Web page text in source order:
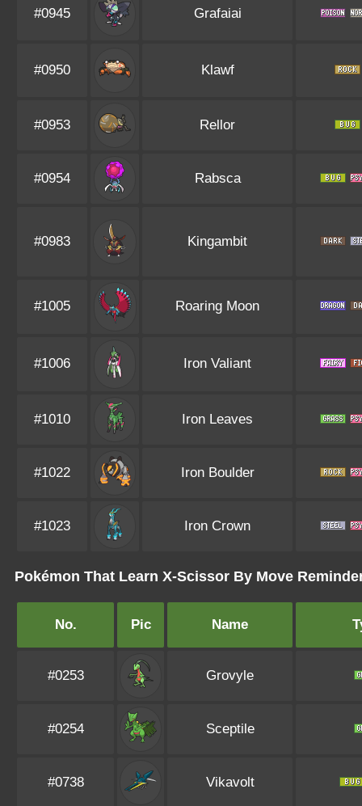
#0945 Grafaiai
#0950 Klawf
#0953 Rellor
#0954 Rabsca
#0983 Kingambit
#1005 Roaring Moon
#1006 Iron Valiant
#1010 Iron Leaves
#1022 Iron Boulder
#1023 Iron Crown
Pokémon That Learn X-Scissor By Move
No. Pic Name
#0253 Grovyle
#0254 Sceptile
#0738 Vikavolt